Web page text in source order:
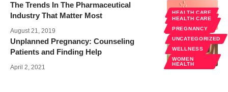
HEALTH CARE
HEALTH
The Trends In The Pharmaceutical
Industry That Matter Most
August 21, 2019
HEALTH CARE
PREGNANCY
UNCATEGORIZED
WELLNESS
WOMEN
HEALTH
Unplanned Pregnancy: Counseling
Patients and Finding Help
April 2, 2021